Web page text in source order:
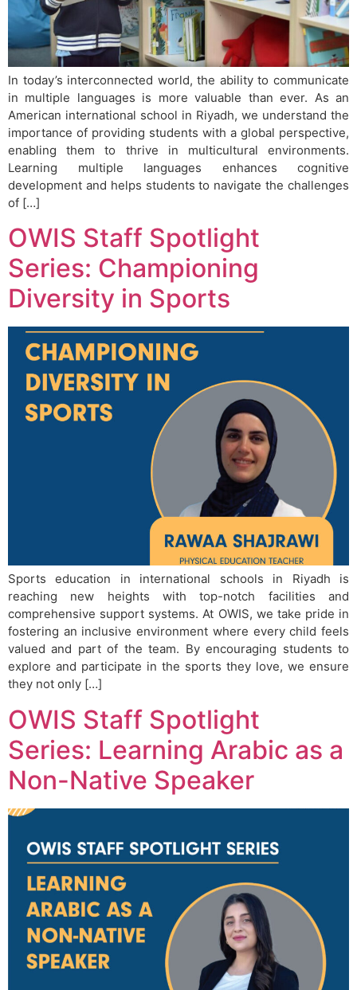
In today’s interconnected world, the ability to communicate
in multiple languages is more valuable than ever. As an
American international school in Riyadh, we understand the
importance of providing students with a global perspective,
enabling them to thrive in multicultural environments.
Learning multiple languages enhances cognitive
development and helps students to navigate the challenges
of […]
OWIS Staff Spotlight
Series: Championing
Diversity in Sports
Sports education in international schools in Riyadh is
reaching new heights with top-notch facilities and
comprehensive support systems. At OWIS, we take pride in
fostering an inclusive environment where every child feels
valued and part of the team. By encouraging students to
explore and participate in the sports they love, we ensure
they not only […]
OWIS Staff Spotlight
Series: Learning Arabic as a
Non-Native Speaker